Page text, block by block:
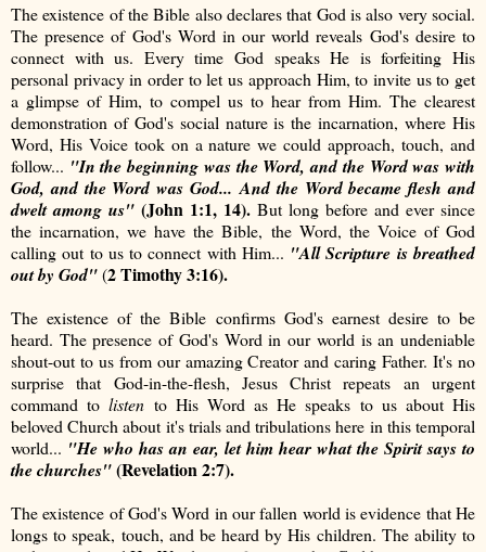
The existence of the Bible also declares that God is also very social.
The presence of God's Word in our world reveals God's desire to
connect with us. Every time God speaks He is forfeiting His
personal privacy in order to let us approach Him, to invite us to get
a glimpse of Him, to compel us to hear from Him. The clearest
demonstration of God's social nature is the incarnation, where His
Word, His Voice took on a nature we could approach, touch, and
follow... "In the beginning was the Word, and the Word was with
God, and the Word was God...And the Word became flesh and
dwelt among us" (John 1:1, 14). But long before and ever since
the incarnation, we have the Bible, the Word, the Voice of God
calling out to us to connect with Him... "All Scripture is breathed
out by God"(2 Timothy 3:16).
The existence of the Bible confirms God's earnest desire to be
heard. The presence of God's Word in our world is an undeniable
shout-out to us from our amazing Creator and caring Father. It's no
surprise that God-in-the-flesh, Jesus Christ repeats an urgent
command tolisten to His Word as He speaks to us about His
beloved Church about it's trials and tribulations here in this temporal
world... "He who has an ear, let him hear what the Spirit says to
the churches"(Revelation 2:7).
The existence of God's Word in our fallen world is evidence that He
longs to speak, touch, and be heard by His children. The ability to